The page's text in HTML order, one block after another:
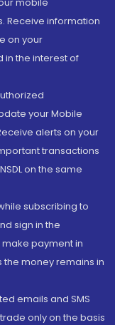
Receive information
on your
in the interest of
your Mobile
alerts on your
transactions
on the same
subscribing to
sign in the
payment in
money remains in
emails and SMS
only on the basis